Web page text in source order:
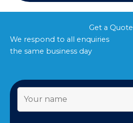
Get a Quote
We respond to all enquiries
the same business day